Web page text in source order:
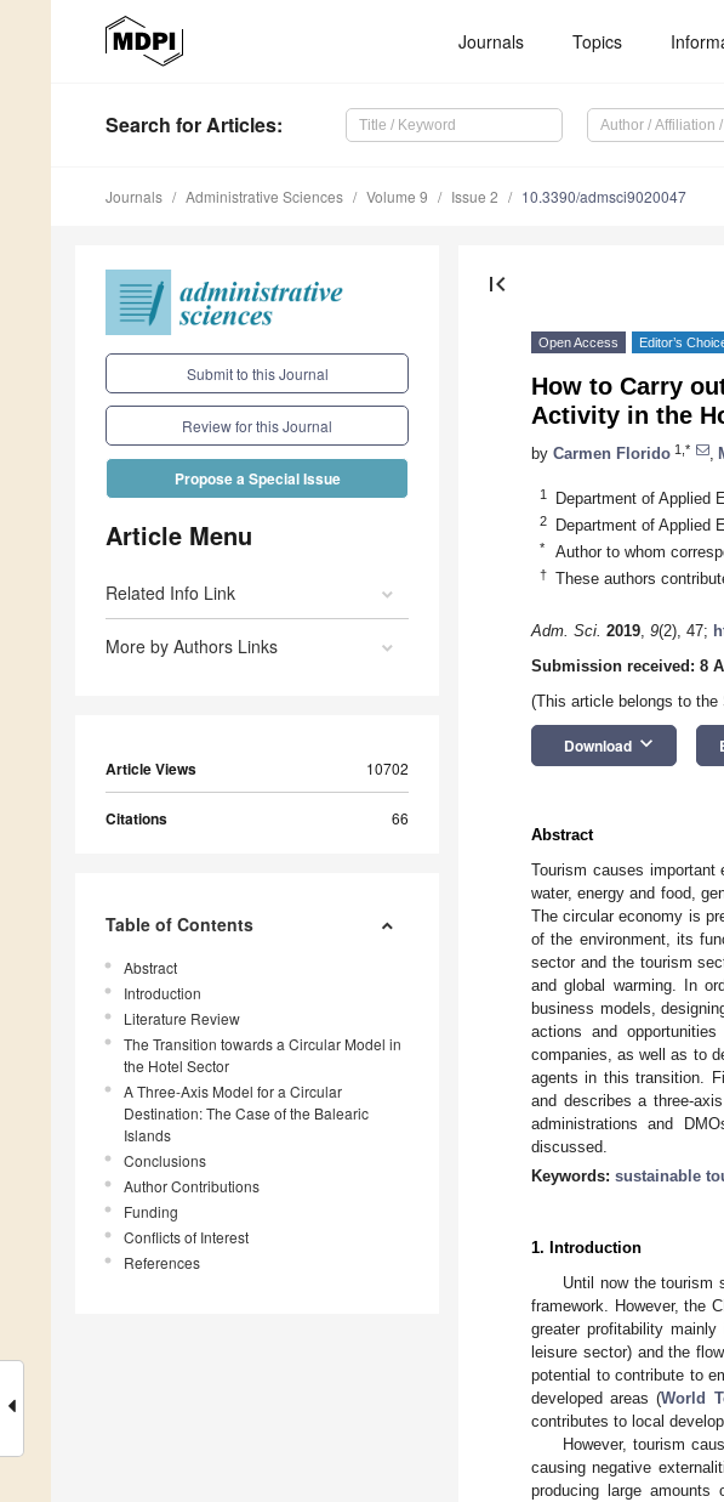
Journals Topics
Search for Articles:
Journals Administrative Sciences Volume 9 Issue 2 10.3390/admsci9020047
Submit to this Journal
Review for this Journal
Propose a Special Issue
Article Menu
Related Info Link
More by Authors Links
Article Views 10702
Citations 66
Table of Contents
Abstract
Introduction
Literature Review
The Transition towards a Circular Model in
the Hotel Sector
A Three-Axis Model for a Circular
Destination: The Case of the Balearic
Islands
Conclusions
Author Contributions
Funding
Conflicts of Interest
References
first_page
Open Access Editor’s
How to Carry
Activity in the
by Carmen Florido 1,*
1 Department of Applied
2 Department of Applied
* Author to whom
† These authors
Adm. Sci. 2019, 9(2), 47;
Submission received: 8
(This article belongs to the
Download keyboard_arrow_down
Abstract
Tourism causes important
water, energy and food,
The circular economy is
of the environment, its
sector and the tourism
and global warming. In
business models,
actions and
companies, as well as to
agents in this transition.
and describes a three-
administrations and
discussed.
Keywords: sustainable
1. Introduction
Until now the tourism
framework. However, the
greater profitability
leisure sector) and the
potential to contribute to
developed areas (World
contributes to local
However, tourism
causing negative
producing large